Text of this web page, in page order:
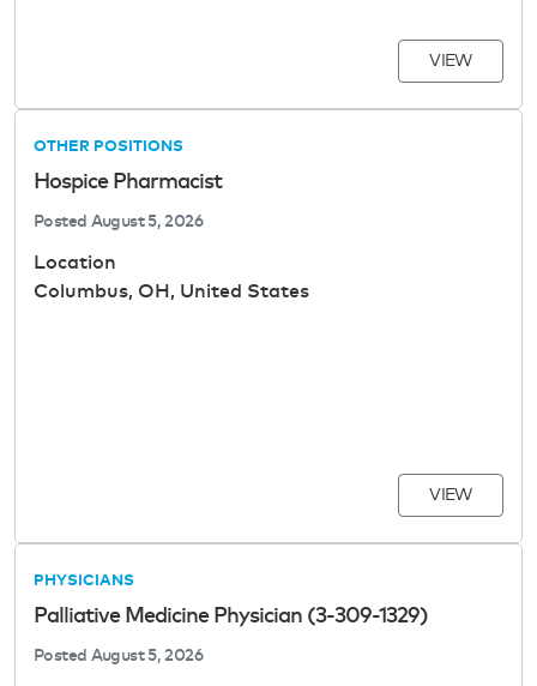
VIEW
OTHER POSITIONS
Hospice Pharmacist
Posted August 5, 2026
Location
Columbus, OH, United States
VIEW
PHYSICIANS
Palliative Medicine Physician (3-309-1329)
Posted August 5, 2026